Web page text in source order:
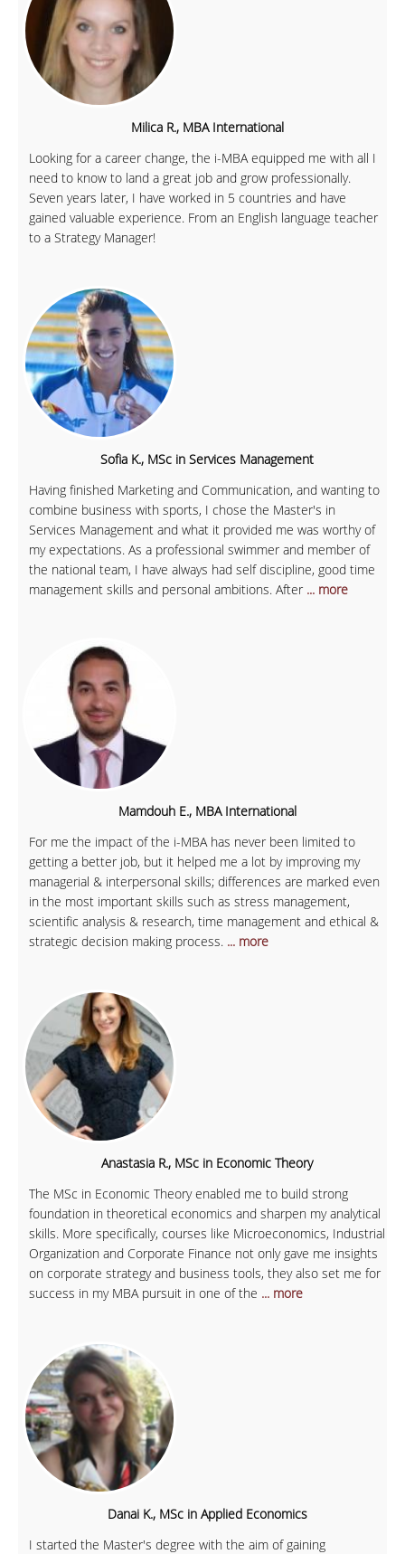
Milica R., MBA International
Looking for a career change, the i-MBA equipped me with all I
need to know to land a great job and grow professionally.
Seven years later, I have worked in 5 countries and have
gained valuable experience. From an English language teacher
to a Strategy Manager!
Sofia K., MSc in Services Management
Having finished Marketing and Communication, and wanting to
combine business with sports, I chose the Master's in
Services Management and what it provided me was worthy of
my expectations. As a professional swimmer and member of
the national team, I have always had self discipline, good time
management skills and personal ambitions. After ... more
Mamdouh E., MBA International
For me the impact of the i-MBA has never been limited to
getting a better job, but it helped me a lot by improving my
managerial & interpersonal skills; differences are marked even
in the most important skills such as stress management,
scientific analysis & research, time management and ethical &
strategic decision making process. ... more
Anastasia R., MSc in Economic Theory
The MSc in Economic Theory enabled me to build strong
foundation in theoretical economics and sharpen my analytical
skills. More specifically, courses like Microeconomics, Industrial
Organization and Corporate Finance not only gave me insights
on corporate strategy and business tools, they also set me for
success in my MBA pursuit in one of the ... more
Danai K., MSc in Applied Economics
I started the Master's degree with the aim of gaining